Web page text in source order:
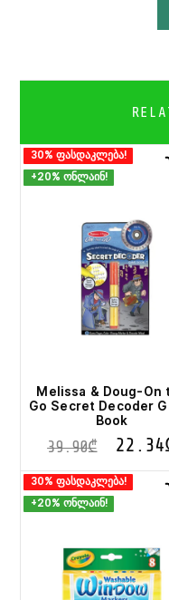
30% ფასდაკლება!
+20% ონლაინ!
Melissa & Doug-On
Go Secret Decoder
Book
39.90₾ 22.34
30% ფასდაკლება!
+20% ონლაინ!